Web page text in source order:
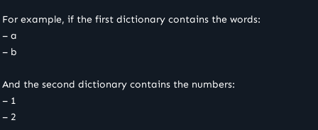
For example, if the first dictionary contains the words:
– a
– b
And the second dictionary contains the numbers:
– 1
– 2